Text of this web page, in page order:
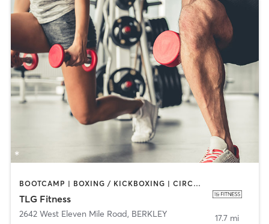
BOOTCAMP | BOXING / KICKBOXING | CIRCUIT TRAINING | CYCLING | DANCE | INTERVAL TRAINING | PERSONAL TRAINING | PILATES | SPORTS | STRENGTH TRAINING
TLG Fitness
2642 West Eleven Mile Road, BERKLEY 17.7 mi